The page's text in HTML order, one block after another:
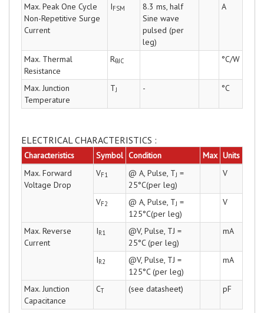
Max. Peak One Cycle
Non-Repetitive Surge
Current
IFSM
8.3 ms, half
Sine wave
pulsed (per
leg)
A
Max. Thermal
Resistance
RθJC °C/W
Max. Junction
Temperature
TJ - °C
ELECTRICAL CHARACTERISTICS :
Characteristics Symbol Condition Max Units
Max. Forward
Voltage Drop
VF1 @ A, Pulse, TJ =
25°C(per leg)
V
VF2 @ A, Pulse, TJ =
125°C(per leg)
V
Max. Reverse
Current
IR1
@V, Pulse, TJ =
25°C (per leg)
mA
IR2
@V, Pulse, TJ =
125°C (per leg)
mA
Max. Junction
Capacitance
CT (see datasheet) pF